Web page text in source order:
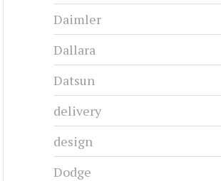
Daimler
Dallara
Datsun
delivery
design
Dodge